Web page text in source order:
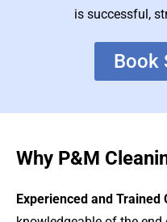
is successful,
Book
Why P&M
Experienced and Trained